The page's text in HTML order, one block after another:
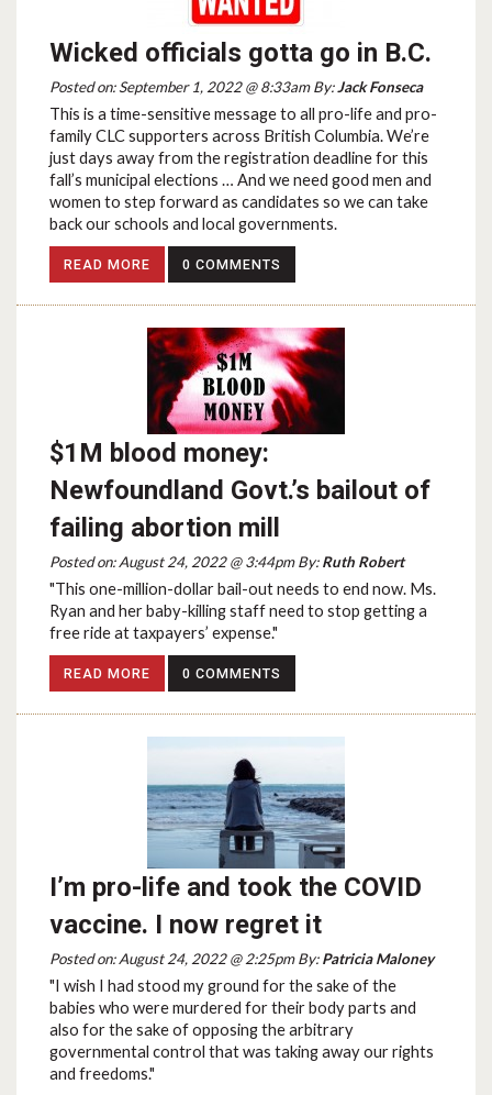
Wicked officials gotta go in B.C.
Posted on: September 1, 2022 @ 8:33am By:Jack Fonseca
This is a time-sensitive message to all pro-life and pro-
family CLC supporters across British Columbia. We’re
just days away from the registration deadline for this
fall’s municipal elections … And we need good men and
women to step forward as candidates so we can take
back our schools and local governments.
READ MORE 0 COMMENTS
$1M blood money:
Newfoundland Govt.’s bailout of
failing abortion mill
Posted on: August 24, 2022 @ 3:44pm By:Ruth Robert
"This one-million-dollar bail-out needs to end now. Ms.
Ryan and her baby-killing staff need to stop getting a
free ride at taxpayers’ expense."
READ MORE 0 COMMENTS
I’m pro-life and took the COVID
vaccine. I now regret it
Posted on: August 24, 2022 @ 2:25pm By:Patricia Maloney
"I wish I had stood my ground for the sake of the
babies who were murdered for their body parts and
also for the sake of opposing the arbitrary
governmental control that was taking away our rights
and freedoms."